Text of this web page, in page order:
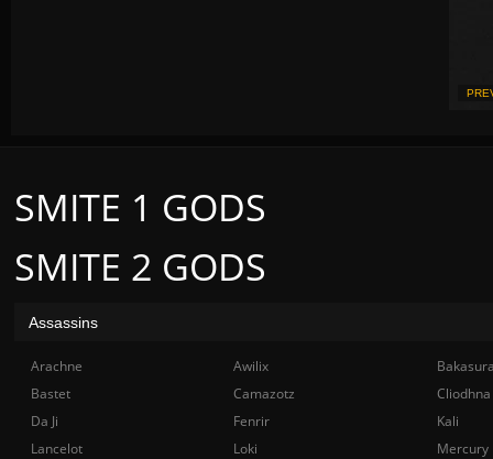
SMITE 2 GODS
SMITE 1 GODS
Assassins
Arachne Awilix
Bastet
Camazotz
Cliodhna
Da Ji
Fenrir
Kali
Lancelot
Loki
Mercury